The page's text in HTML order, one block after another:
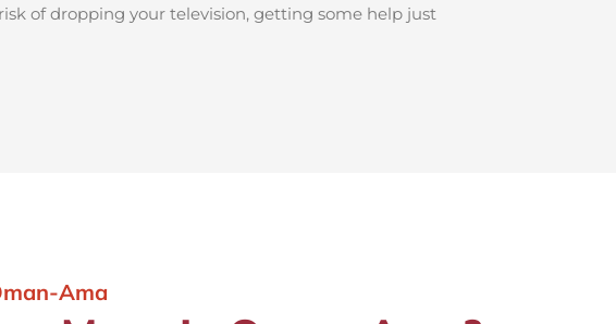
of dropping your television, getting some help just
Ama